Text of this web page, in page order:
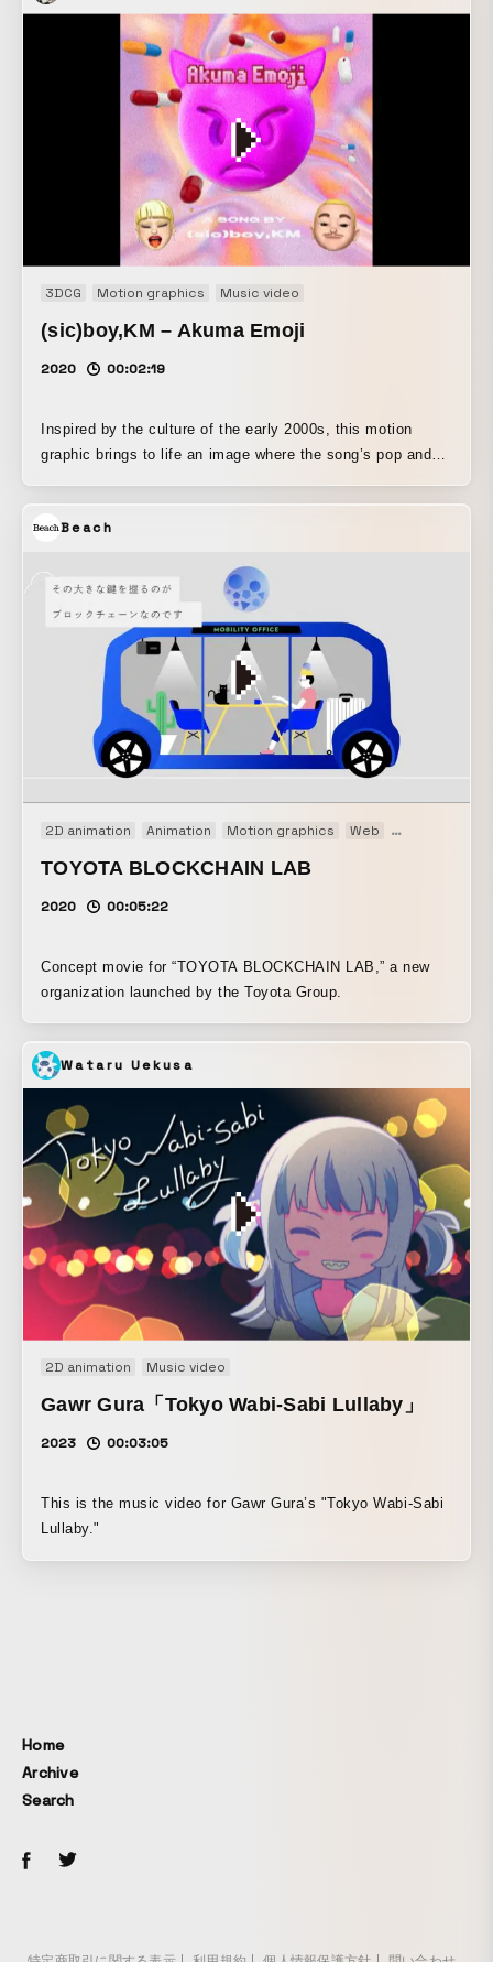
3DCG Motion graphics Music video
(sic)boy,KM – Akuma Emoji
2020 00:02:19
Inspired by the culture of the early 2000s, this motion
graphic brings to life an image where the song’s pop and
taken with the effects to convey the texture of the noise
and the details of the sound through the visuals.
Beach
2D animation Animation Motion graphics Web Web movie
TOYOTA BLOCKCHAIN LAB
2020 00:05:22
Concept movie for “TOYOTA BLOCKCHAIN LAB,” a new
organization launched by the Toyota Group.
Wataru Uekusa
2D animation Music video
Gawr Gura「Tokyo Wabi-Sabi Lullaby」
2023 00:03:05
This is the music video for Gawr Gura’s "Tokyo Wabi-Sabi
Lullaby."
Home
Archive
Search